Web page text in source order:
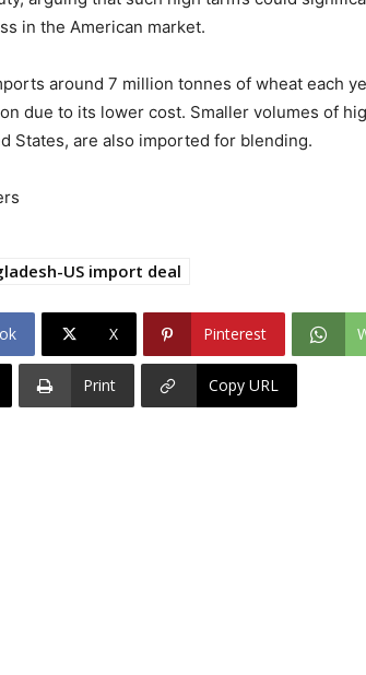
in the American market.
around 7 million tonnes of wheat each
due to its lower cost. Smaller volumes of
States, are also imported for blending.
US import deal
X Pinterest
Print Copy URL